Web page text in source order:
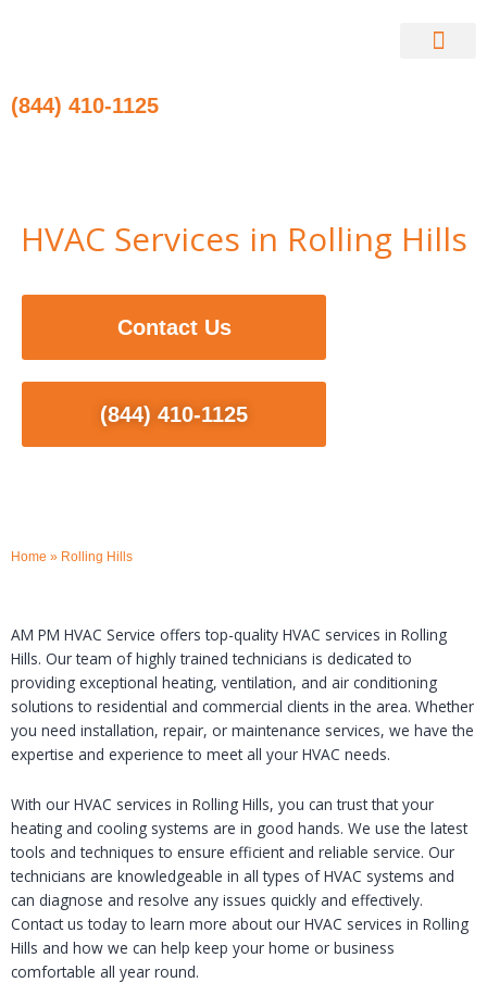
(844) 410-1125
HVAC Services in Rolling Hills
Contact Us
(844) 410-1125
Home » Rolling Hills
AM PM HVAC Service offers top-quality HVAC services in Rolling
Hills. Our team of highly trained technicians is dedicated to
providing exceptional heating, ventilation, and air conditioning
solutions to residential and commercial clients in the area. Whether
you need installation, repair, or maintenance services, we have the
expertise and experience to meet all your HVAC needs.
With our HVAC services in Rolling Hills, you can trust that your
heating and cooling systems are in good hands. We use the latest
tools and techniques to ensure efficient and reliable service. Our
technicians are knowledgeable in all types of HVAC systems and
can diagnose and resolve any issues quickly and effectively.
Contact us today to learn more about our HVAC services in Rolling
Hills and how we can help keep your home or business
comfortable all year round.